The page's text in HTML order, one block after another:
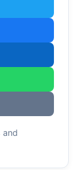
and